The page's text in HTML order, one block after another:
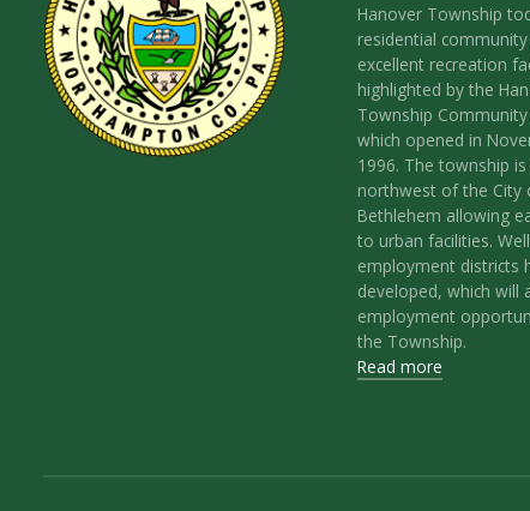
Hanover Township
residential
excellent recreation
highlighted by the
Township
which opened in
1996. The township
northwest of the City
Bethlehem allowing
to urban facilities.
employment districts
developed, which will
employment
the Township.
Read more